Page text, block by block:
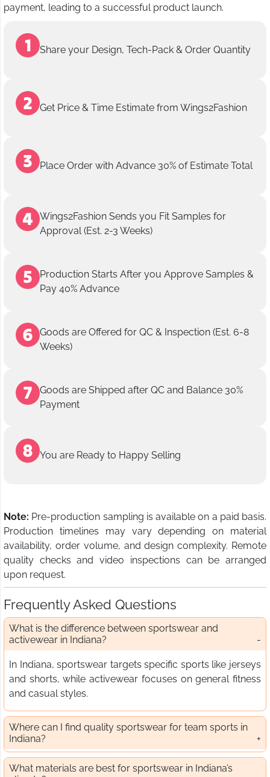
payment, leading to a successful product launch.
Share your Design, Tech-Pack & Order Quantity
Get Price & Time Estimate from Wings2Fashion
Place Order with Advance 30% of Estimate Total
Wings2Fashion Sends you Fit Samples for
Approval (Est. 2-3 Weeks)
Production Starts After you Approve Samples &
Pay 40% Advance
Goods are Offered for QC & Inspection (Est. 6-8
Weeks)
Goods are Shipped after QC and Balance 30%
Payment
You are Ready to Happy Selling
Note: Pre-production sampling is available on a paid basis.
Production timelines may vary depending on material
availability, order volume, and design complexity. Remote
quality checks and video inspections can be arranged
upon request.
Frequently Asked Questions
What is the difference between sportswear and
activewear in Indiana?
In Indiana, sportswear targets specific sports like jerseys
and shorts, while activewear focuses on general fitness
and casual styles.
Where can I find quality sportswear for team sports in
Indiana?
What materials are best for sportswear in Indiana’s